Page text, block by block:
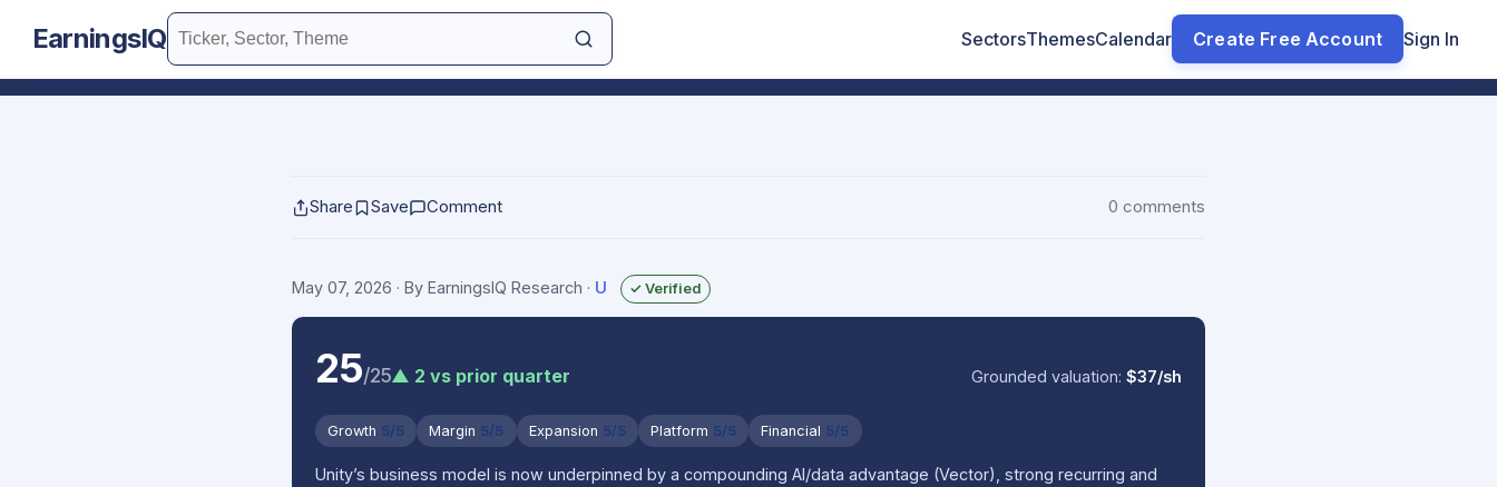
EarningsIQ SectorsThemesCalendar Create Free Account Sign In
Share Save Comment 0 comments
May 07, 2026 · By EarningsIQ Research · U ✓ Verified
25/25▲ 2 vs prior quarter Grounded valuation:$37/sh
Growth 5/5 Margin 5/5 Expansion 5/5 Platform 5/5 Financial 5/5
Unity’s business model is now underpinned by a compounding AI/data advantage (Vector), strong recurring and